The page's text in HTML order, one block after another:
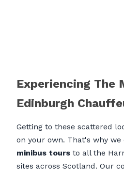
Experiencing The
Edinburgh
Getting to these scattered
on your own. That's why we
minibus tours to all the
sites across Scotland. Our